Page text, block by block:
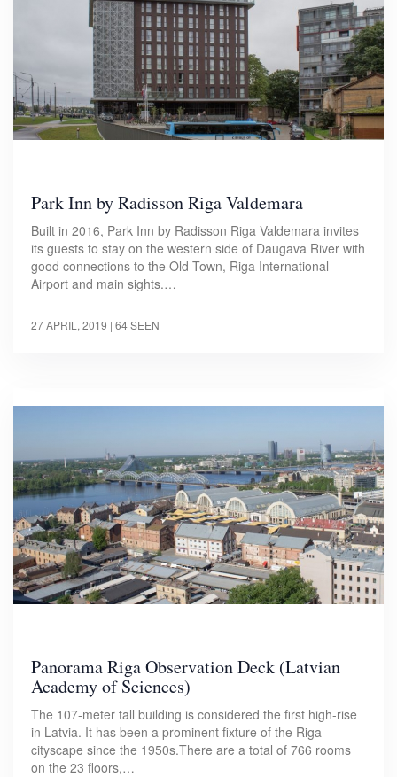
Park Inn by Radisson Riga Valdemara
Built in 2016, Park Inn by Radisson Riga Valdemara invites
its guests to stay on the western side of Daugava River with
good connections to the Old Town, Riga International
Airport and main sights.…
27 APRIL, 2019 | 64 SEEN
Panorama Riga Observation Deck (Latvian
Academy of Sciences)
The 107-meter tall building is considered the first high-rise
in Latvia. It has been a prominent fixture of the Riga
cityscape since the 1950s.There are a total of 766 rooms
on the 23 floors,…